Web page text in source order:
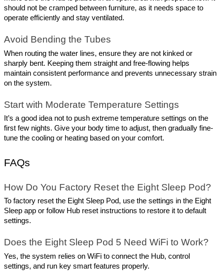
should not be cramped between furniture, as it needs space to
operate efficiently and stay ventilated.
Avoid Bending the Tubes
When routing the water lines, ensure they are not kinked or
sharply bent. Keeping them straight and free-flowing helps
maintain consistent performance and prevents unnecessary strain
on the system.
Start with Moderate Temperature Settings
It’s a good idea not to push extreme temperature settings on the
first few nights. Give your body time to adjust, then gradually fine-
tune the cooling or heating based on your comfort.
FAQs
How Do You Factory Reset the Eight Sleep Pod?
To factory reset the Eight Sleep Pod, use the settings in the Eight
Sleep app or follow Hub reset instructions to restore it to default
settings.
Does the Eight Sleep Pod 5 Need WiFi to Work?
Yes, the system relies on WiFi to connect the Hub, control
settings, and run key smart features properly.